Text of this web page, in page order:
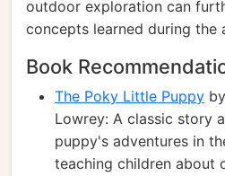
outdoor exploration can
concepts learned during the
Book
The Poky Little Puppy
Lowrey: A classic story
puppy's adventures in
teaching children about